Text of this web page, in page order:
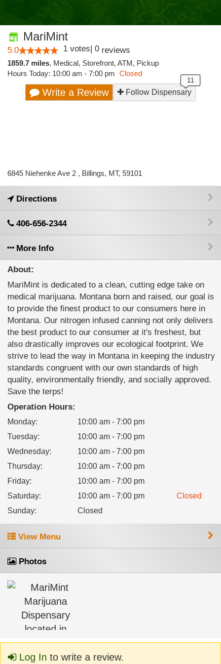
MariMint
5.0 1 votes| 0 reviews
1859.7 miles, Medical, Storefront, ATM, Pickup
Hours Today: 10:00 am - 7:00 pm Closed
Write a Review Follow Dispensary
6845 Niehenke Ave 2 , Billings, MT, 59101
Directions
406-656-2344
More Info
About:
MariMint is dedicated to a clean, cutting edge take on
medical marijuana. Montana born and raised, our goal is
to provide the finest product to our consumers here in
Montana. Our nitrogen infused canning not only delivers
the best product to our consumer at it's freshest, but
also drastically improves our ecological footprint. We
strive to lead the way in Montana in keeping the industry
standards congruent with our own standards of high
quality, environmentally friendly, and socially approved.
Save the terps!
Operation Hours:
Monday:
10:00 am - 7:00 pm
Tuesday:
10:00 am - 7:00 pm
Wednesday:
10:00 am - 7:00 pm
Thursday:
10:00 am - 7:00 pm
Friday:
10:00 am - 7:00 pm
Saturday: 10:00 am - 7:00 pm
Closed
Sunday: Closed
View Menu
Photos
Log In to write a review.